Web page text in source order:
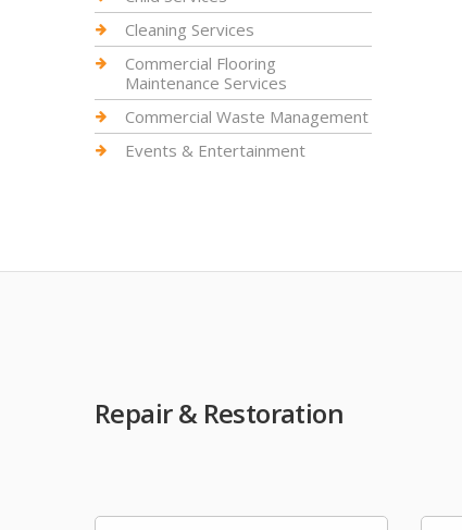
Cleaning Services
Commercial Flooring
Maintenance Services
Commercial Waste Management
Events & Entertainment
Repair & Restoration